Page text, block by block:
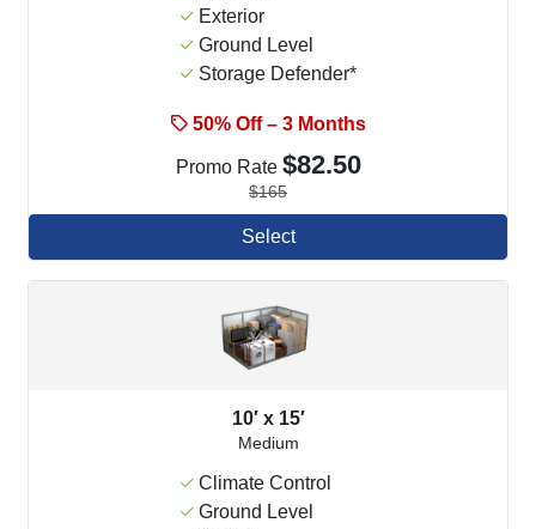
Exterior
Ground Level
Storage Defender*
50% Off – 3 Months
Promo Rate $82.50
$165
Select
10′ x 15′
Medium
Climate Control
Ground Level